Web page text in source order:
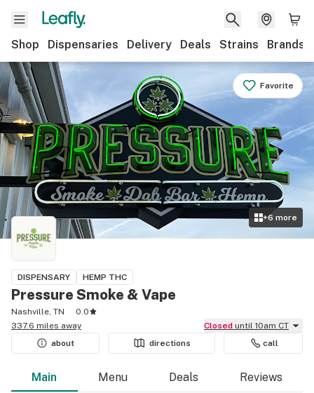
Shop Dispensaries Delivery Deals Strains Brands
+6 more
Favorite
DISPENSARY HEMP THC
Pressure Smoke & Vape
Nashville, TN
0.0
337.6 miles away
Closed until 10am CT
about
directions call
Main Menu Deals Reviews